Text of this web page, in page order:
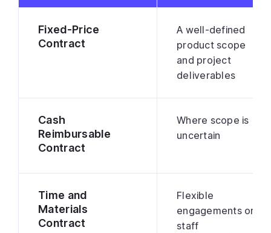
Fixed-Price
Contract
A well-defined
product scope
and project
deliverables
Cash
Reimbursable
Contract
Where scope is
uncertain
Time and
Materials
Contract
Flexible
engagements or
staff